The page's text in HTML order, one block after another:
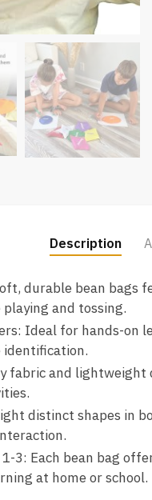
Description
durable bean
and tossing.
Ideal for hands-on
identification.
fabric and lightweight
distinct shapes in
3: Each bean bag
at home or school.